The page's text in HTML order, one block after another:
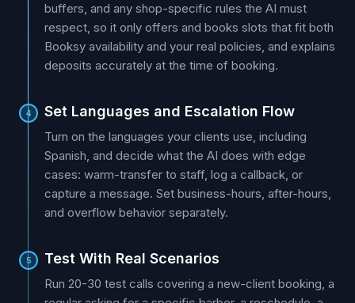
buffers, and any shop-specific rules the AI must
respect, so it only offers and books slots that fit both
Booksy availability and your real policies, and explains
deposits accurately at the time of booking.
4 Set Languages and Escalation Flow
Turn on the languages your clients use, including
Spanish, and decide what the AI does with edge
cases: warm-transfer to staff, log a callback, or
capture a message. Set business-hours, after-hours,
and overflow behavior separately.
5 Test With Real Scenarios
Run 20-30 test calls covering a new-client booking, a